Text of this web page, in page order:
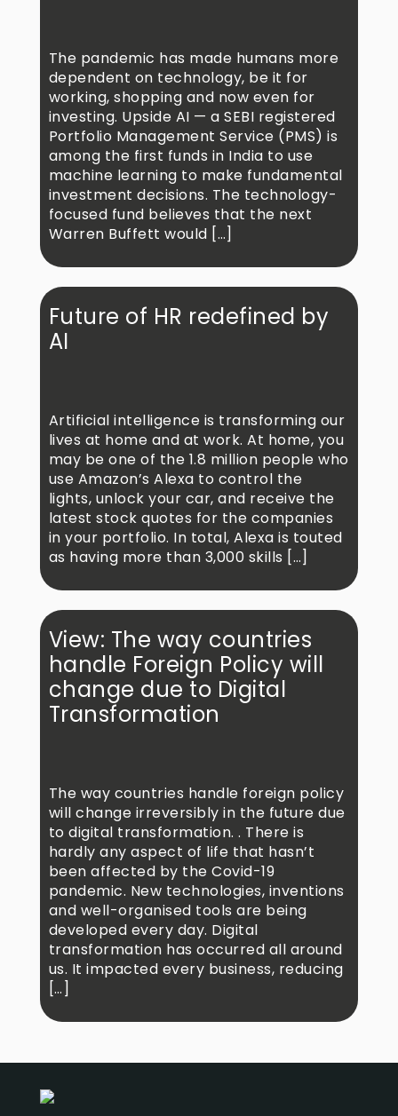
The pandemic has made humans more
dependent on technology, be it for
working, shopping and now even for
investing. Upside AI — a SEBI registered
Portfolio Management Service (PMS) is
among the first funds in India to use
machine learning to make fundamental
investment decisions. The technology-
focused fund believes that the next
Warren Buffett would […]
Future of HR redefined by
AI
Artificial intelligence is transforming our
lives at home and at work. At home, you
may be one of the 1.8 million people who
use Amazon’s Alexa to control the
lights, unlock your car, and receive the
latest stock quotes for the companies
in your portfolio. In total, Alexa is touted
as having more than 3,000 skills […]
View: The way countries
handle Foreign Policy will
change due to Digital
Transformation
The way countries handle foreign policy
will change irreversibly in the future due
to digital transformation. . There is
hardly any aspect of life that hasn’t
been affected by the Covid-19
pandemic. New technologies, inventions
and well-organised tools are being
developed every day. Digital
transformation has occurred all around
us. It impacted every business, reducing
[…]